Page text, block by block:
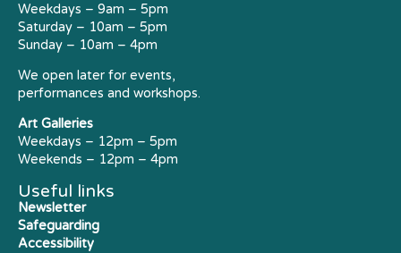
Weekdays – 9am – 5pm
Saturday – 10am – 5pm
Sunday – 10am – 4pm
We open later for events,
performances and workshops.
Art Galleries
Weekdays – 12pm – 5pm
Weekends – 12pm – 4pm
Useful links
Newsletter
Safeguarding
Accessibility